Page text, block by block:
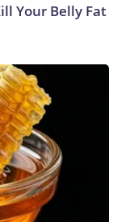
Your Belly Fat